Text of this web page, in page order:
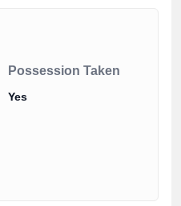
Possession Taken
Yes